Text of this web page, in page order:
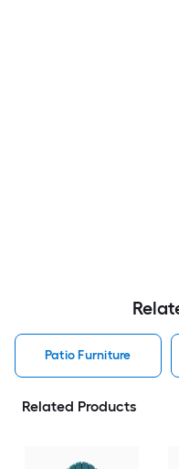
Patio Furniture
Related Products